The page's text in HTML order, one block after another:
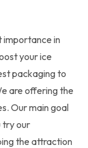
importance in
your ice
packaging to
are offering the
Our main goal
try our
the attraction